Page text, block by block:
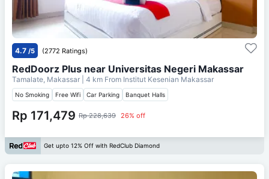
4.7 /5 (2772 Ratings)
RedDoorz Plus near Universitas Negeri Makassar
Tamalate, Makassar | 4 km From Institut Kesenian Makassar
No Smoking Free Wifi Car Parking Banquet Halls
Rp 171,479 Rp 228,639 26% off
Get upto 12% Off with RedClub Diamond